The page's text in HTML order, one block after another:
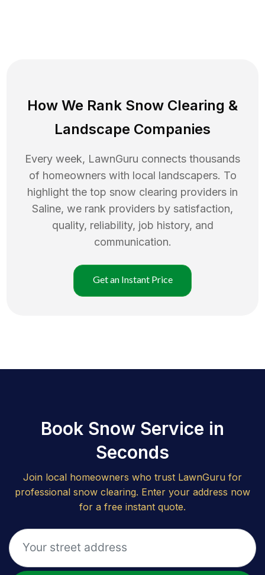
How We Rank Snow Clearing &
Landscape Companies
Every week, LawnGuru connects thousands
of homeowners with local landscapers. To
highlight the top snow clearing providers in
Saline, we rank providers by satisfaction,
quality, reliability, job history, and
communication.
Get an Instant Price
Book Snow Service in
Seconds
Join local homeowners who trust LawnGuru for
professional snow clearing. Enter your address now
for a free instant quote.